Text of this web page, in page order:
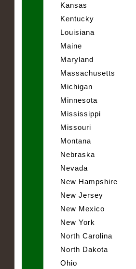
Kansas
Kentucky
Louisiana
Maine
Maryland
Massachusetts
Michigan
Minnesota
Mississippi
Missouri
Montana
Nebraska
Nevada
New Hampshire
New Jersey
New Mexico
New York
North Carolina
North Dakota
Ohio